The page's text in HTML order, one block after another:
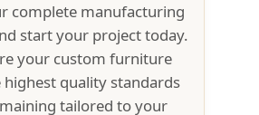
complete manufacturing
start your project today.
your custom furniture
highest quality standards
tailored to your